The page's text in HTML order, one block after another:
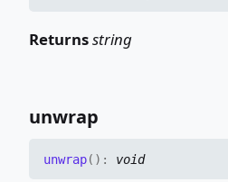
Returnsstring
unwrap
unwrap( ) : void